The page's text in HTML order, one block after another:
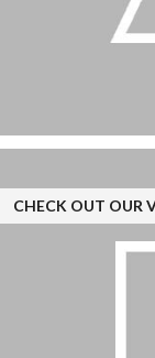
CHECK OUT OUR